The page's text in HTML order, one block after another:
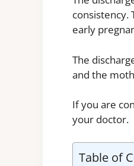
consistency.
early
The
and the
If you are
your doctor.
Table of